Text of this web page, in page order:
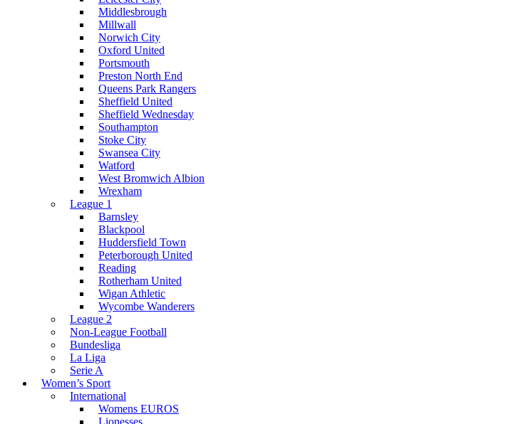
Middlesbrough
Millwall
Norwich City
Oxford United
Portsmouth
Preston North End
Queens Park Rangers
Sheffield United
Sheffield Wednesday
Southampton
Stoke City
Swansea City
Watford
West Bromwich Albion
Wrexham
League 1
Barnsley
Blackpool
Huddersfield Town
Peterborough United
Reading
Rotherham United
Wigan Athletic
Wycombe Wanderers
League 2
Non-League Football
Bundesliga
La Liga
Serie A
Women’s Sport
International
Womens EUROS
Lionesses